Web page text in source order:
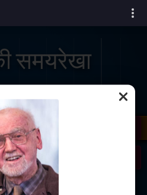
समयरेखा
Zhang
Daubechies